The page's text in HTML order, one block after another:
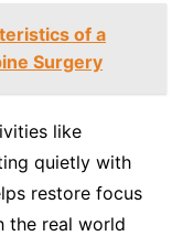
of a
Surgery
like
quietly with
restore focus
the real world